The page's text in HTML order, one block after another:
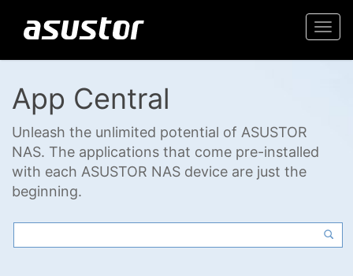
App Central
Unleash the unlimited potential of ASUSTOR
NAS. The applications that come pre-installed
with each ASUSTOR NAS device are just the
beginning.